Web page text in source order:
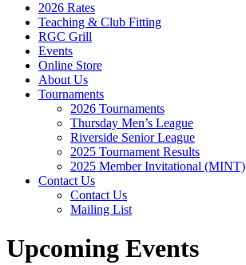
2026 Rates
Teaching & Club Fitting
RGC Grill
Events
Online Store
About Us
Tournaments
2026 Tournaments
Thursday Men’s League
Riverside Senior League
2025 Tournament Results
2025 Member Invitational (MINT)
Contact Us
Contact Us
Mailing List
Upcoming Events